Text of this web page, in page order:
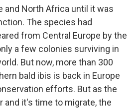
and North Africa until it was
The species had
from Central Europe by the
a few colonies surviving in
But now, more than 300
bald ibis is back in Europe
efforts. But as the
and it's time to migrate, the